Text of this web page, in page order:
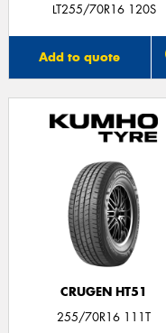
LT255/70R16 120S
Add to quote
CRUGEN HT51
255/70R16 111T